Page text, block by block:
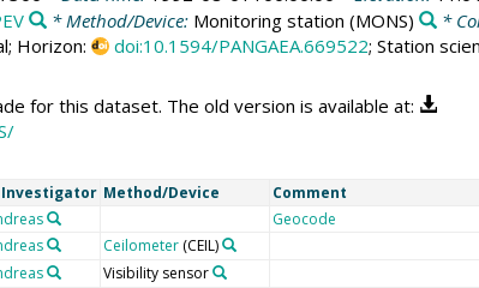
* Method/Device: Monitoring station (MONS) *
Horizon:
doi:10.1594/PANGAEA.669522; Station
for this dataset. The old version is available at:
Method/Device Comment
Geocode
Ceilometer(CEIL)
Visibility sensor